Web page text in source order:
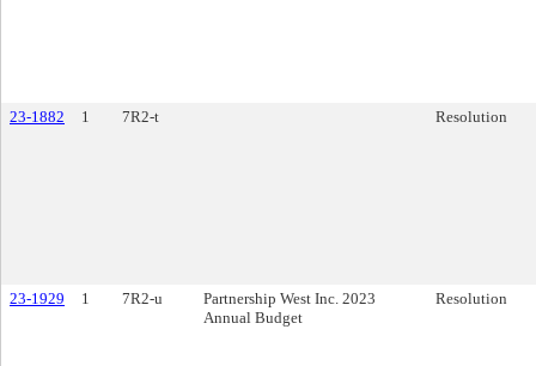
23-1882 1 7R2-t Resolution
23-1929 1 7R2-u
Partnership West Inc. 2023
Annual Budget
Resolution